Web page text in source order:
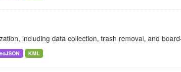
including data collection, trash removal, and
KML